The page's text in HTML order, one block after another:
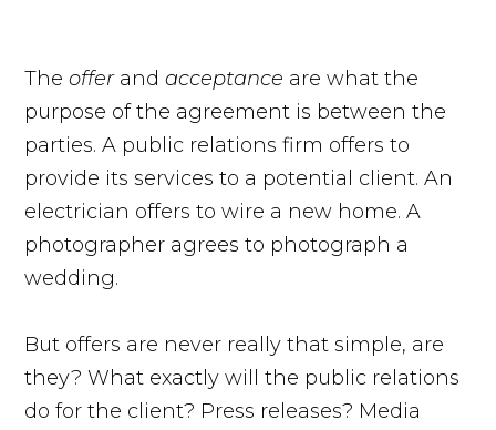
The offerandacceptance are what the
purpose of the agreement is between the
parties. A public relations firm offers to
provide its services to a potential client. An
electrician offers to wire a new home. A
photographer agrees to photograph a
wedding.
But offers are never really that simple, are
they? What exactly will the public relations
do for the client? Press releases? Media